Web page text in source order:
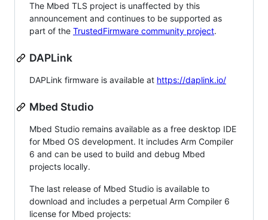
The Mbed TLS project is unaffected by this
announcement and continues to be supported as
part of the TrustedFirmware community project.
DAPLink
DAPLink firmware is available at https://daplink.io/
Mbed Studio
Mbed Studio remains available as a free desktop IDE
for Mbed OS development. It includes Arm Compiler
6 and can be used to build and debug Mbed
projects locally.
The last release of Mbed Studio is available to
download and includes a perpetual Arm Compiler 6
license for Mbed projects: